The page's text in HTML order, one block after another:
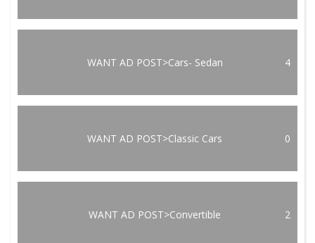
WANT AD POST>Cars- Sedan 4
WANT AD POST>Classic Cars 0
WANT AD POST>Convertible 2